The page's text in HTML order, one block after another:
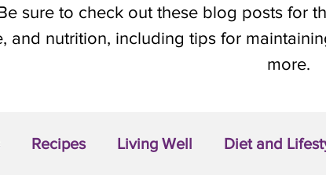
sure to check out these blog posts for
and nutrition, including tips for
more.
Recipes Living Well Diet and